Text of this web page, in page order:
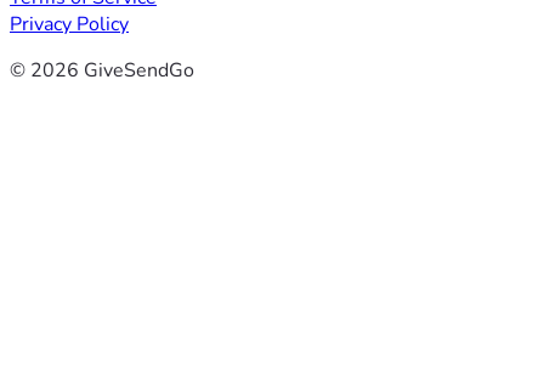
Privacy Policy
© 2026 GiveSendGo